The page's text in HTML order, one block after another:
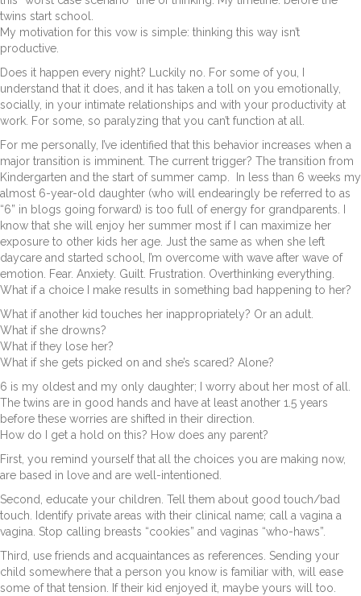
twins start school.
My motivation for this vow is simple: thinking this way isn’t
productive.
Does it happen every night? Luckily no. For some of you, I
understand that it does, and it has taken a toll on you emotionally,
socially, in your intimate relationships and with your productivity at
work. For some, so paralyzing that you can’t function at all.
For me personally, I’ve identified that this behavior increases when a
major transition is imminent. The current trigger? The transition from
Kindergarten and the start of summer camp. In less than 6 weeks my
almost 6-year-old daughter (who will endearingly be referred to as
“6” in blogs going forward) is too full of energy for grandparents. I
know that she will enjoy her summer most if I can maximize her
exposure to other kids her age. Just the same as when she left
daycare and started school, I’m overcome with wave after wave of
emotion. Fear. Anxiety. Guilt. Frustration. Overthinking everything.
What if a choice I make results in something bad happening to her?
What if another kid touches her inappropriately? Or an adult.
What if she drowns?
What if they lose her?
What if she gets picked on and she’s scared? Alone?
6 is my oldest and my only daughter; I worry about her most of all.
The twins are in good hands and have at least another 1.5 years
before these worries are shifted in their direction.
How do I get a hold on this? How does any parent?
First, you remind yourself that all the choices you are making now,
are based in love and are well-intentioned.
Second, educate your children. Tell them about good touch/bad
touch. Identify private areas with their clinical name; call a vagina a
vagina. Stop calling breasts “cookies” and vaginas “who-haws”.
Third, use friends and acquaintances as references. Sending your
child somewhere that a person you know is familiar with, will ease
some of that tension. If their kid enjoyed it, maybe yours will too.